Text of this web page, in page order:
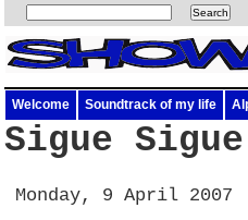
Welcome Soundtrack of my life
Sigue
Monday, 9 April 2007